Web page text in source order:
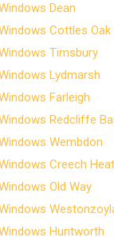
Dean
Cottles Oak
Timsbury
Lydmarsh
Farleigh
Redcliffe
Wembdon
Creech
Old Way
Huntworth